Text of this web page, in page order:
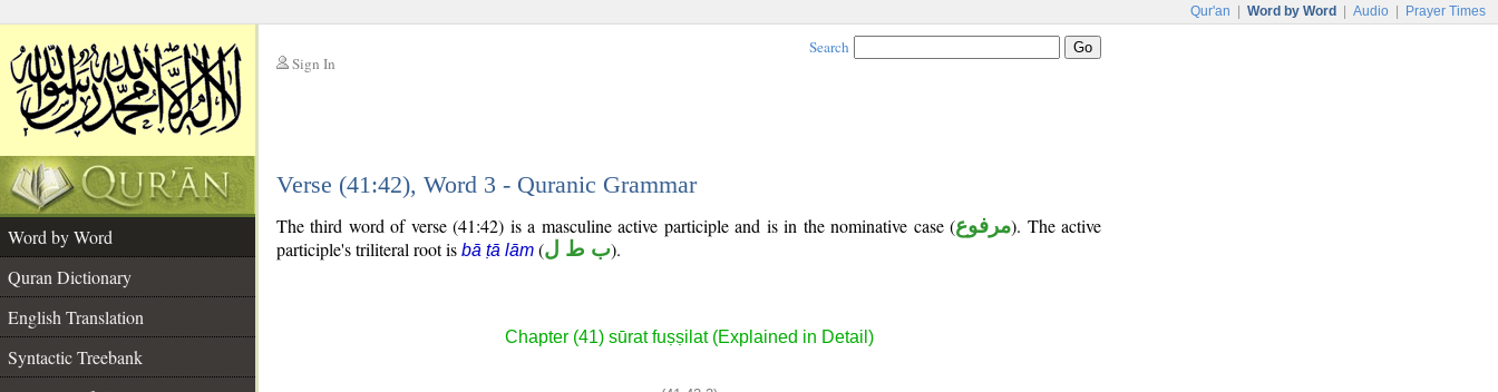
Qur'an Word by Word Audio Prayer Times
Sign In
Search
Verse (41:42), Word 3 - Quranic Grammar
Word by Word
Quran Dictionary
English Translation
Syntactic Treebank
The third word of verse (41:42) is a masculine active participle and is in the nominative case (مرفوع). The active
participle's triliteral root is bā ṭā lām (ب ط ل).
Chapter (41) sūrat fuṣṣilat (Explained in Detail)